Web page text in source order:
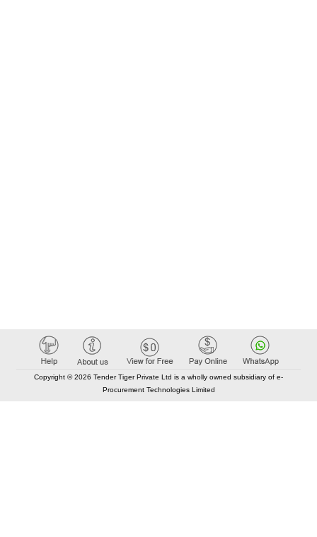
Copyright © 2026 Tender Tiger Private Ltd is a wholly owned subsidiary of e-
Procurement Technologies Limited